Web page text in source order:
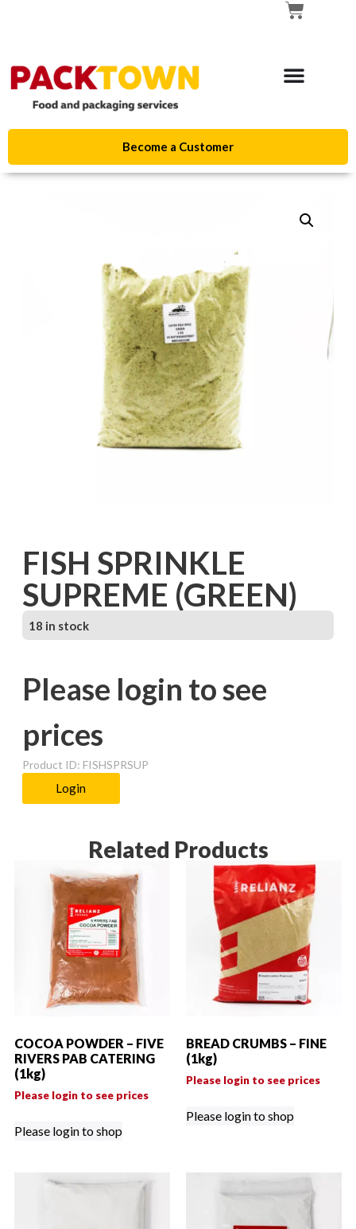
Become a Customer
FISH SPRINKLE
SUPREME (GREEN)
18 in stock
Please login to see
prices
Product ID: FISHSPRSUP
Login
Related Products
COCOA POWDER – FIVE
RIVERS PAB CATERING
(1kg)
Please login to see prices
Please login to shop
BREAD CRUMBS – FINE
(1kg)
Please login to see prices
Please login to shop